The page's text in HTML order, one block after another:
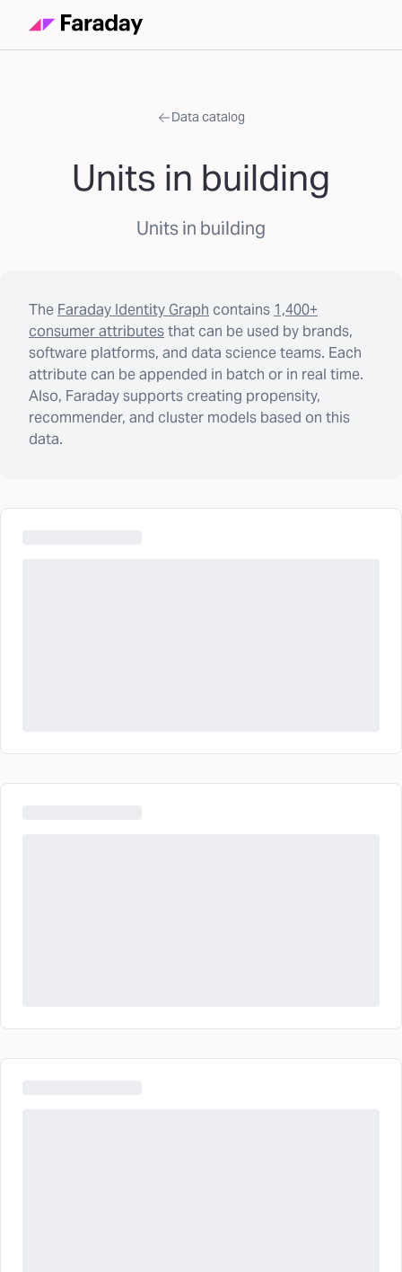
Data catalog
Units in building
Units in building
The Faraday Identity Graph contains 1,400+
consumer attributesthat can be used by brands,
software platforms, and data science teams. Each
attribute can be appended in batch or in real time.
Also, Faraday supports creating propensity,
recommender, and cluster models based on this
data.